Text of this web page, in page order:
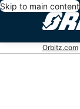
Skip to main content
Orbitz.com